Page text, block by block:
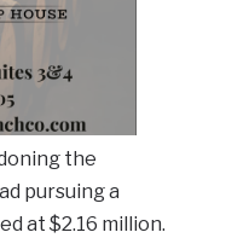
the
pursuing a
at $2.16 million.